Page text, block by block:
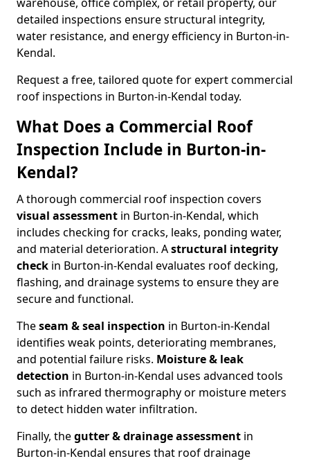
detailed inspections ensure structural integrity,
water resistance, and energy efficiency in Burton-in-
Kendal.
Request a free, tailored quote for expert commercial
roof inspections in Burton-in-Kendal today.
What Does a Commercial Roof
Inspection Include in Burton-in-
Kendal?
A thorough commercial roof inspection covers
visual assessment in Burton-in-Kendal, which
includes checking for cracks, leaks, ponding water,
and material deterioration. Astructural integrity
check in Burton-in-Kendal evaluates roof decking,
flashing, and drainage systems to ensure they are
secure and functional.
Theseam & seal inspection in Burton-in-Kendal
identifies weak points, deteriorating membranes,
and potential failure risks. Moisture & leak
detection in Burton-in-Kendal uses advanced tools
such as infrared thermography or moisture meters
to detect hidden water infiltration.
Finally, thegutter & drainage assessment in
Burton-in-Kendal ensures that roof drainage